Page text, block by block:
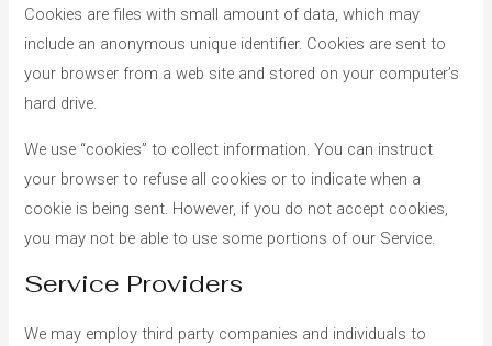
Cookies are files with small amount of data, which may
include an anonymous unique identifier. Cookies are sent to
your browser from a web site and stored on your computer’s
hard drive.
We use “cookies” to collect information. You can instruct
your browser to refuse all cookies or to indicate when a
cookie is being sent. However, if you do not accept cookies,
you may not be able to use some portions of our Service.
Service Providers
We may employ third party companies and individuals to